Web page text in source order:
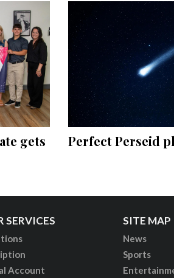
gets
Perfect Perseid
SERVICES
Account
SITE MAP
News
Sports